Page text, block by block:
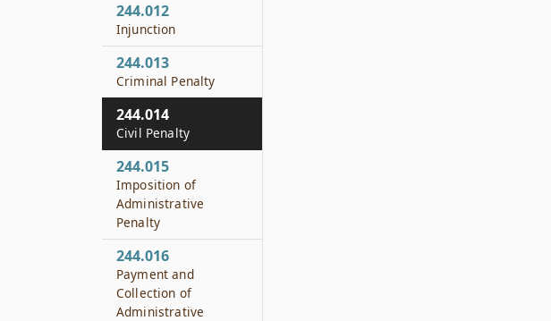
244.012
Injunction
244.013
Criminal Penalty
244.014
Civil Penalty
244.015
Imposition of
Administrative
Penalty
244.016
Payment and
Collection of
Administrative